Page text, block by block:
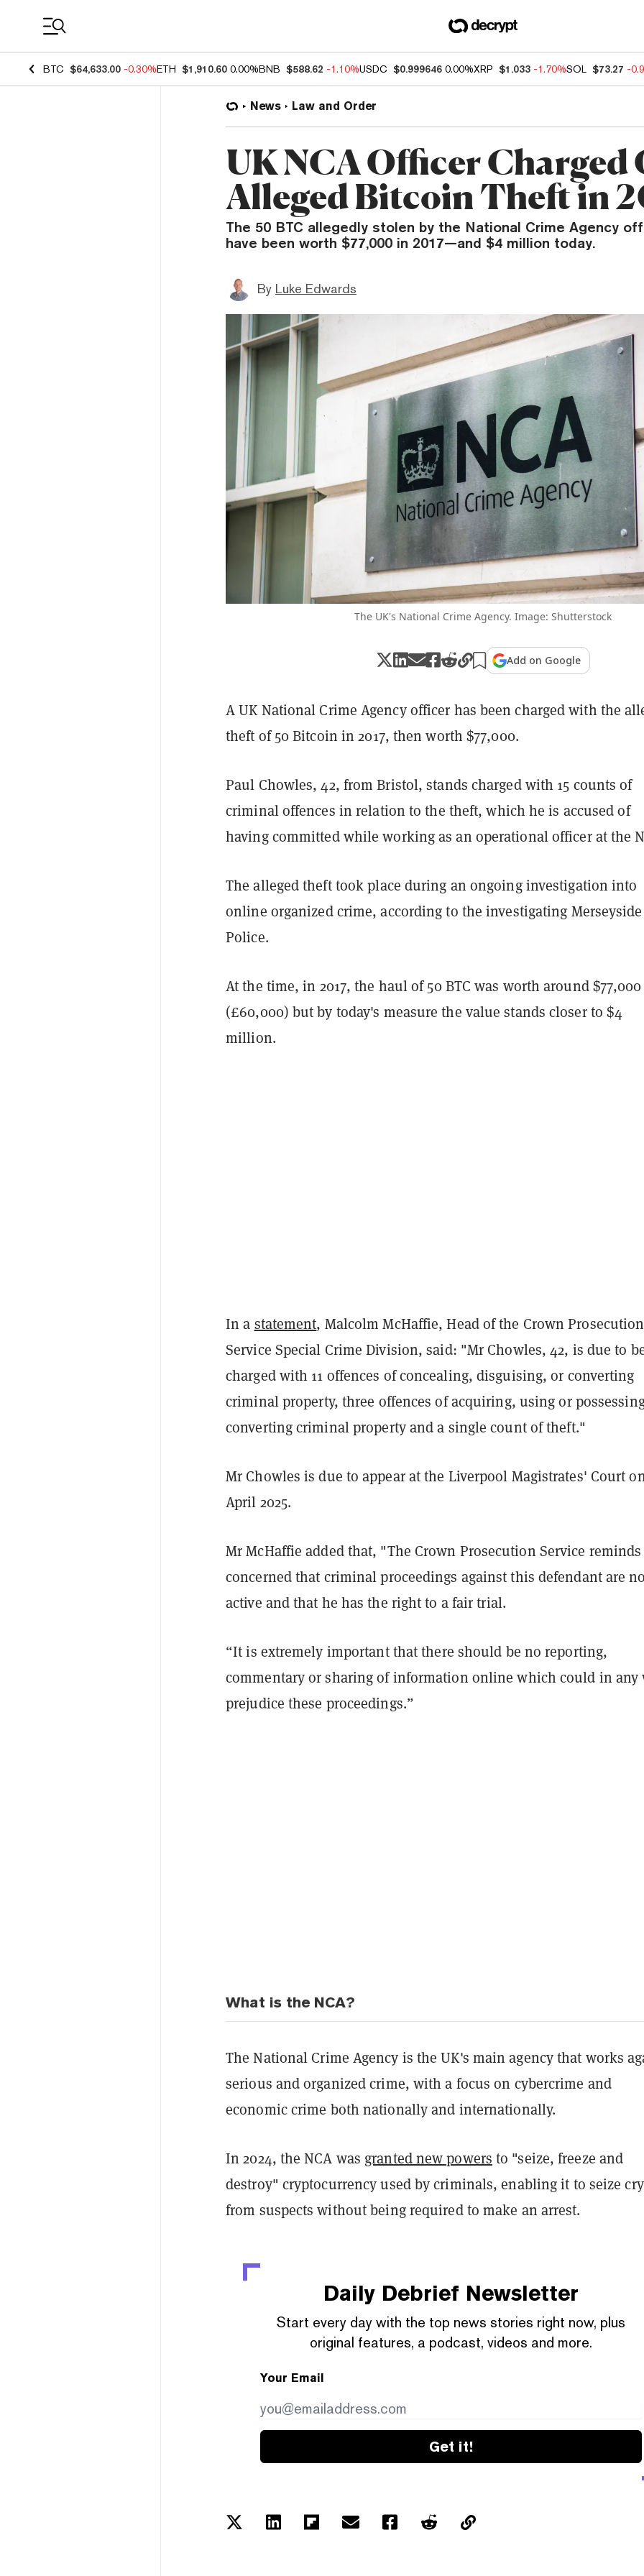
BTC $64,633.00 -0.30%ETH $1,910.60 0.00%BNB $588.62 -1.10%USDC $0.999646 0.00%XRP $1.033 -1.70%SOL $73.27 -
News Law and Order
UK NCA Officer Charged
Alleged Bitcoin Theft in
The 50 BTC allegedly stolen by the National Crime Agency
have been worth $77,000 in 2017—and $4 million today.
By Luke Edwards
The UK's National Crime Agency. Image: Shutterstock
Add on Google
A UK National Crime Agency officer has been charged with the
theft of 50 Bitcoin in 2017, then worth $77,000.
Paul Chowles, 42, from Bristol, stands charged with 15 counts of
criminal offences in relation to the theft, which he is accused of
having committed while working as an operational officer at the
The alleged theft took place during an ongoing investigation into
online organized crime, according to the investigating Merseyside
Police.
At the time, in 2017, the haul of 50 BTC was worth around $77,000
(£60,000) but by today's measure the value stands closer to $4
million.
In a statement, Malcolm McHaffie, Head of the Crown Prosecution
Service Special Crime Division, said: "Mr Chowles, 42, is due to
charged with 11 offences of concealing, disguising, or converting
criminal property, three offences of acquiring, using or
converting criminal property and a single count of theft."
Mr Chowles is due to appear at the Liverpool Magistrates' Court
April 2025.
Mr McHaffie added that, "The Crown Prosecution Service
concerned that criminal proceedings against this defendant are
active and that he has the right to a fair trial.
“It is extremely important that there should be no reporting,
commentary or sharing of information online which could in any
prejudice these proceedings.”
What is the NCA?
The National Crime Agency is the UK's main agency that works
serious and organized crime, with a focus on cybercrime and
economic crime both nationally and internationally.
In 2024, the NCA was granted new powers to "seize, freeze and
destroy" cryptocurrency used by criminals, enabling it to seize
from suspects without being required to make an arrest.
Daily Debrief Newsletter
Start every day with the top news stories right now, plus
original features, a podcast, videos and more.
Your Email
Get it!